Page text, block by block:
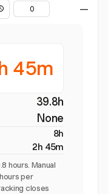
—
45m
39.8h
None
8h
2h 45m
hours. Manual
per
closes